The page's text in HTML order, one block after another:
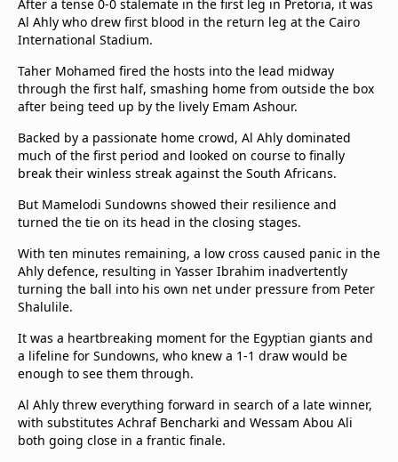
Manage
Notifications
Contact Us
TV Guide
After a tense 0-0 stalemate in the first leg in Pretoria, it was
Al Ahly who drew first blood in the return leg at the Cairo
International Stadium.
Taher Mohamed fired the hosts into the lead midway
through the first half, smashing home from outside the box
after being teed up by the lively Emam Ashour.
Backed by a passionate home crowd, Al Ahly dominated
much of the first period and looked on course to finally
break their winless streak against the South Africans.
But Mamelodi Sundowns showed their resilience and
turned the tie on its head in the closing stages.
With ten minutes remaining, a low cross caused panic in the
Ahly defence, resulting in Yasser Ibrahim inadvertently
turning the ball into his own net under pressure from Peter
Shalulile.
It was a heartbreaking moment for the Egyptian giants and
a lifeline for Sundowns, who knew a 1-1 draw would be
enough to see them through.
Al Ahly threw everything forward in search of a late winner,
with substitutes Achraf Bencharki and Wessam Abou Ali
both going close in a frantic finale.